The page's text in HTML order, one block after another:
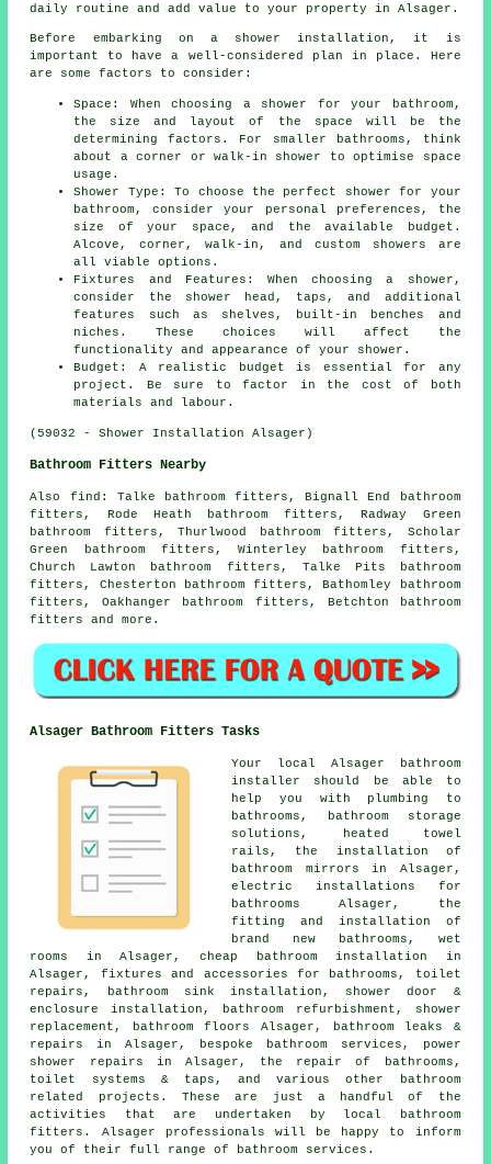
daily routine and add value to your property in Alsager.
Before embarking on a shower installation, it is
important to have a well-considered plan in place. Here
are some factors to consider:
Space: When choosing a shower for your bathroom,
the size and layout of the space will be the
determining factors. For smaller bathrooms, think
about a corner or walk-in shower to optimise space
usage.
Shower Type: To choose the perfect shower for your
bathroom, consider your personal preferences, the
size of your space, and the available budget.
Alcove, corner, walk-in, and custom showers are
all viable options.
Fixtures and Features: When choosing a shower,
consider the shower head, taps, and additional
features such as shelves, built-in benches and
niches. These choices will affect the
functionality and appearance of your shower.
Budget: A realistic budget is essential for any
project. Be sure to factor in the cost of both
materials and labour.
(59032 - Shower Installation Alsager)
Bathroom Fitters Nearby
Also find : Talke bathroom fitters, Bignall End bathroom
fitters, Rode Heath bathroom fitters, Radway Green
bathroom fitters, Thurlwood bathroom fitters, Scholar
Green bathroom fitters, Winterley bathroom fitters,
Church Lawton bathroom fitters, Talke Pits bathroom
fitters, Chesterton bathroom fitters, Bathomley bathroom
fitters, Oakhanger bathroom fitters, Betchton bathroom
fitters and more.
Alsager Bathroom Fitters Tasks
Your local Alsager bathroom
installer should be able to
help you with plumbing to
bathrooms, bathroom storage
solutions, heated towel
rails, the installation of
bathroom mirrors in Alsager,
electric installations for
bathrooms Alsager, the
fitting and installation of
brand new bathrooms, wet
rooms in Alsager, cheap bathroom installation in
Alsager, fixtures and accessories for bathrooms, toilet
repairs, bathroom sink installation, shower door &
enclosure installation, bathroom refurbishment, shower
replacement, bathroom floors Alsager, bathroom leaks &
repairs in Alsager, bespoke bathroom services, power
shower repairs in Alsager, the repair of bathrooms,
toilet systems & taps, and various other bathroom
related projects. These are just a handful of the
activities that are undertaken by local bathroom
fitters. Alsager professionals will be happy to inform
you of their full range of bathroom services.